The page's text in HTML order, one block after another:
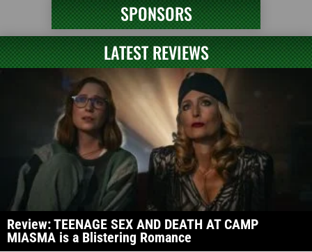
SPONSORS
LATEST REVIEWS
Review: TEENAGE SEX AND DEATH AT CAMP
MIASMA is a Blistering Romance